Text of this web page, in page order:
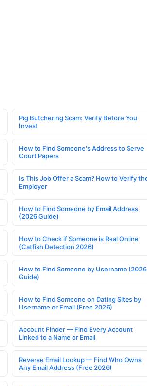
Pig Butchering Scam: Verify Before You
Invest
How to Find Someone's Address to Serve
Court Papers
Is This Job Offer a Scam? How to Verify
Employer
How to Find Someone by Email Address
(2026 Guide)
How to Check if Someone is Real Online
(Catfish Detection 2026)
How to Find Someone by Username (2026
Guide)
How to Find Someone on Dating Sites by
Username or Email (Free 2026)
Account Finder — Find Every Account
Linked to a Name or Email
Reverse Email Lookup — Find Who Owns
Any Email Address (Free 2026)